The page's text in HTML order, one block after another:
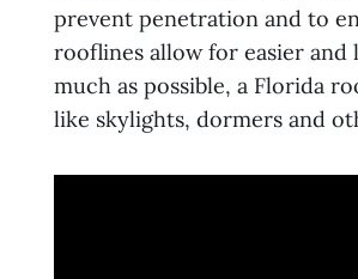
prevent penetration and to
rooflines allow for easier and
much as possible, a Florida
like skylights, dormers and